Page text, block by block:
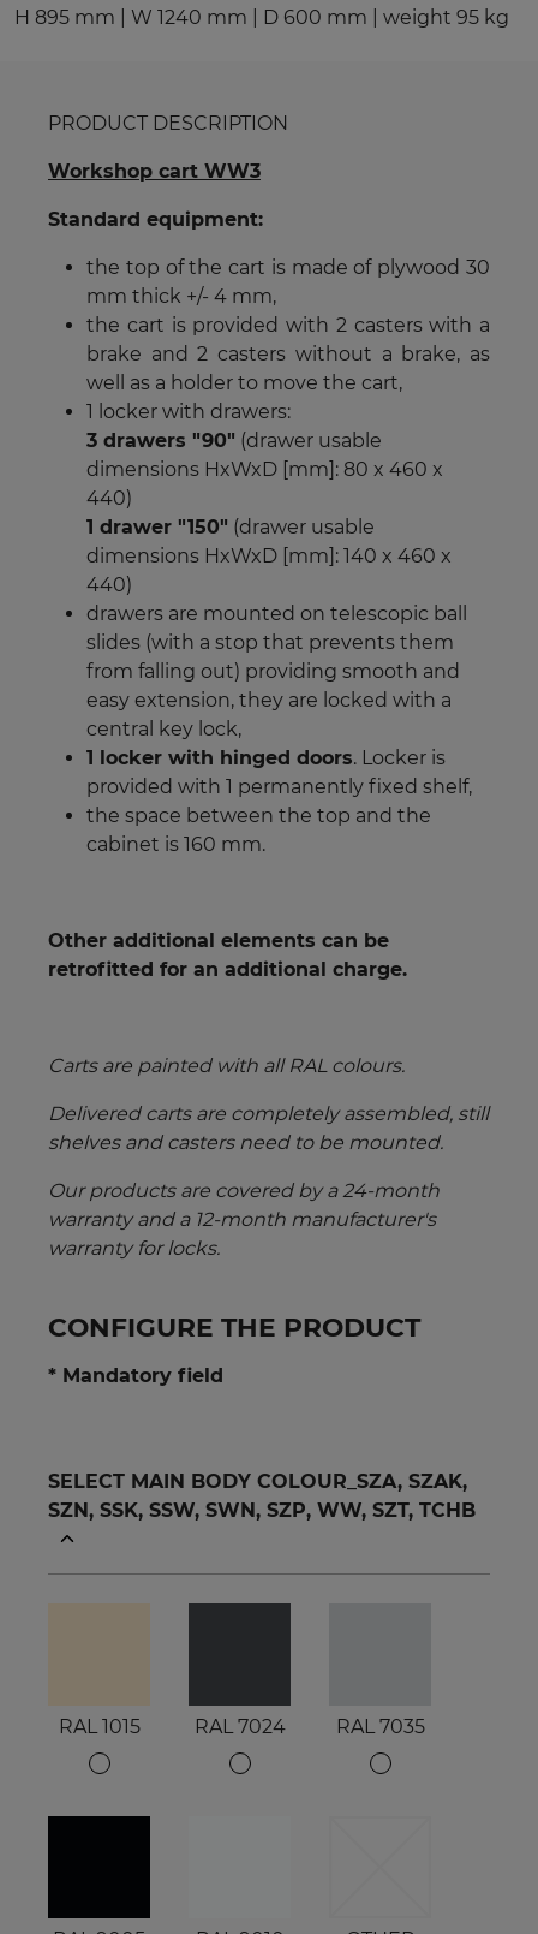
H 895 mm | W 1240 mm | D 600 mm | weight 95 kg
PRODUCT DESCRIPTION
Workshop cart WW3
Standard equipment:
the top of the cart is made of plywood 30
mm thick +/- 4 mm,
the cart is provided with 2 casters with a
brake and 2 casters without a brake, as
well as a holder to move the cart,
1 locker with drawers:
3 drawers "90" (drawer usable
dimensions HxWxD [mm]: 80 x 460 x
440)
1 drawer "150" (drawer usable
dimensions HxWxD [mm]: 140 x 460 x
440)
drawers are mounted on telescopic ball
slides (with a stop that prevents them
from falling out) providing smooth and
easy extension, they are locked with a
central key lock,
1 locker with hinged doors. Locker is
provided with 1 permanently fixed shelf,
the space between the top and the
cabinet is 160 mm.
Other additional elements can be
retrofitted for an additional charge.
Carts are painted with all RAL colours.
Delivered carts are completely assembled, still
shelves and casters need to be mounted.
Our products are covered by a 24-month
warranty and a 12-month manufacturer's
warranty for locks.
CONFIGURE THE PRODUCT
* Mandatory field
SELECT MAIN BODY COLOUR_SZA, SZAK,
SZN, SSK, SSW, SWN, SZP, WW, SZT, TCHB
RAL 1015 RAL 7024 RAL 7035